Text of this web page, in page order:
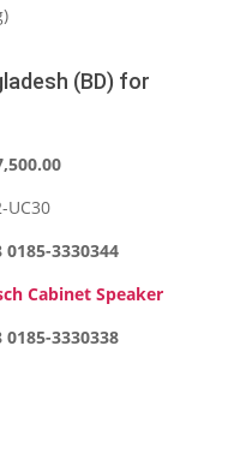
(BD) for
UC30
0185-3330344
Cabinet Speaker
0185-3330338